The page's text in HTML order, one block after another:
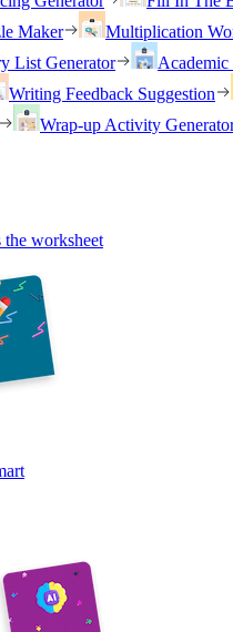
Maker
Multiplication
List Generator Academic
Writing Feedback Suggestion
Wrap-up Activity
worksheet